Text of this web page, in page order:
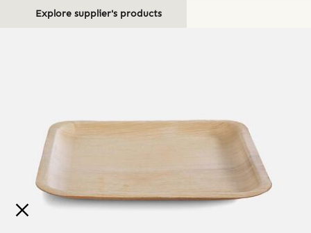
Explore supplier's products